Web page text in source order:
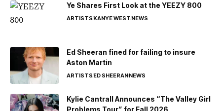
Ye Shares First Look at the YEEZY 800
ARTISTSKANYE WESTNEWS
Ed Sheeran fined for failing to insure
Aston Martin
ARTISTSED SHEERANNEWS
Kylie Cantrall Announces “The Valley Girl
Problems Tour” for Fall 2026